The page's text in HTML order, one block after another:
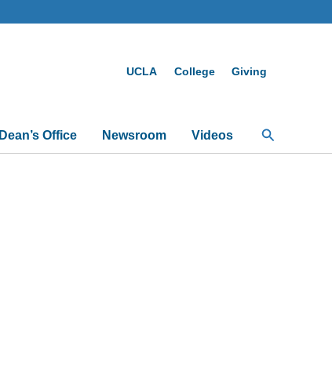
UCLA College Giving
Dean’s Office Newsroom Videos Search